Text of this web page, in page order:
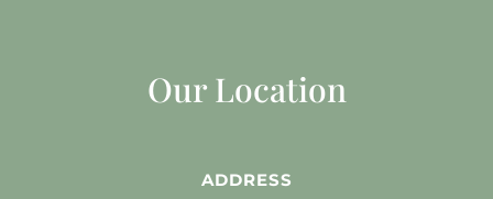
Our Location
ADDRESS